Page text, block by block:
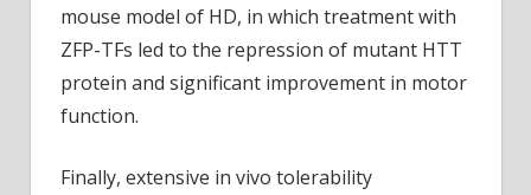
mouse model of HD, in which treatment with
ZFP-TFs led to the repression of mutant HTT
protein and significant improvement in motor
function.
Finally, extensive in vivo tolerability